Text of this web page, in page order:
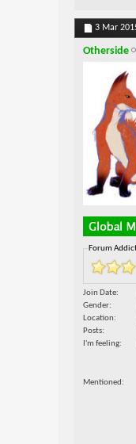
3 Mar
Otherside
Forum
Join Date
Gender
Location
Posts
I'm feeling
Mentioned